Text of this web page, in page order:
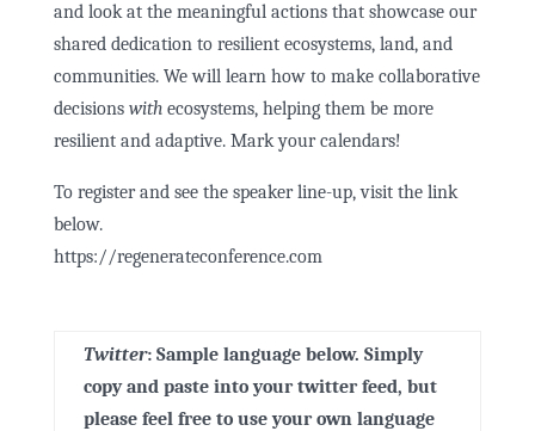
and look at the meaningful actions that showcase our
shared dedication to resilient ecosystems, land, and
communities. We will learn how to make collaborative
decisions withecosystems, helping them be more
resilient and adaptive. Mark your calendars!
To register and see the speaker line-up, visit the link
below.
https://regenerateconference.com
Twitter:Sample language below. Simply
copy and paste into your twitter feed, but
please feel free to use your own language